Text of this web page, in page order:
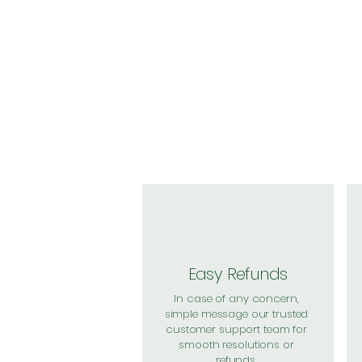
Easy Refunds
In case of any concern,
simple message our trusted
customer support team for
smooth resolutions or